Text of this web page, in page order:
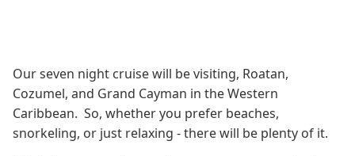
Our seven night cruise will be visiting, Roatan,
Cozumel, and Grand Cayman in the Western
Caribbean. So, whether you prefer beaches,
snorkeling, or just relaxing - there will be plenty of it.